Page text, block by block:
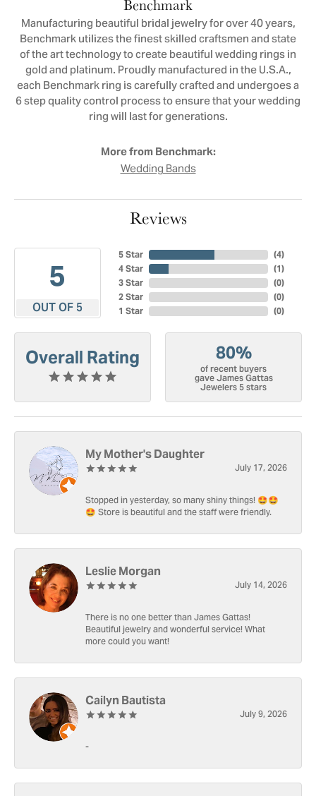
Benchmark
Manufacturing beautiful bridal jewelry for over 40 years,
Benchmark utilizes the finest skilled craftsmen and state
of the art technology to create beautiful wedding rings in
gold and platinum. Proudly manufactured in the U.S.A.,
each Benchmark ring is carefully crafted and undergoes a
6 step quality control process to ensure that your wedding
ring will last for generations.
More from Benchmark:
Wedding Bands
Reviews
5
OUT OF 5
5 Star
4 Star
3 Star
2 Star
1 Star
(4)
(1)
(0)
(0)
(0)
Overall Rating 80%
of recent buyers
gave James Gattas
Jewelers 5 stars
My Mother's Daughter
July 17, 2026
Stopped in yesterday, so many shiny things! 🤩🤩
🤩 Store is beautiful and the staff were friendly.
Leslie Morgan
July 14, 2026
There is no one better than James Gattas!
Beautiful jewelry and wonderful service! What
more could you want!
Cailyn Bautista
July 9, 2026
-